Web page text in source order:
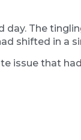
The
shifted in a
issue that